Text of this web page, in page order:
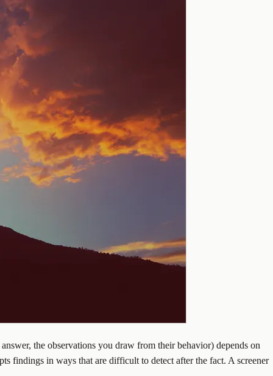
the observations you draw from their behavior) depends on
findings in ways that are difficult to detect after the fact. A screener